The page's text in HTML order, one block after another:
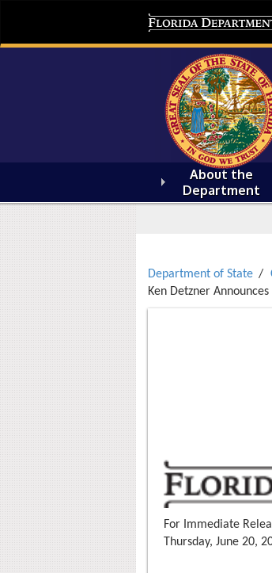
About the
Department
Department of State
Ken Detzner
For Immediate
Thursday, June 20,